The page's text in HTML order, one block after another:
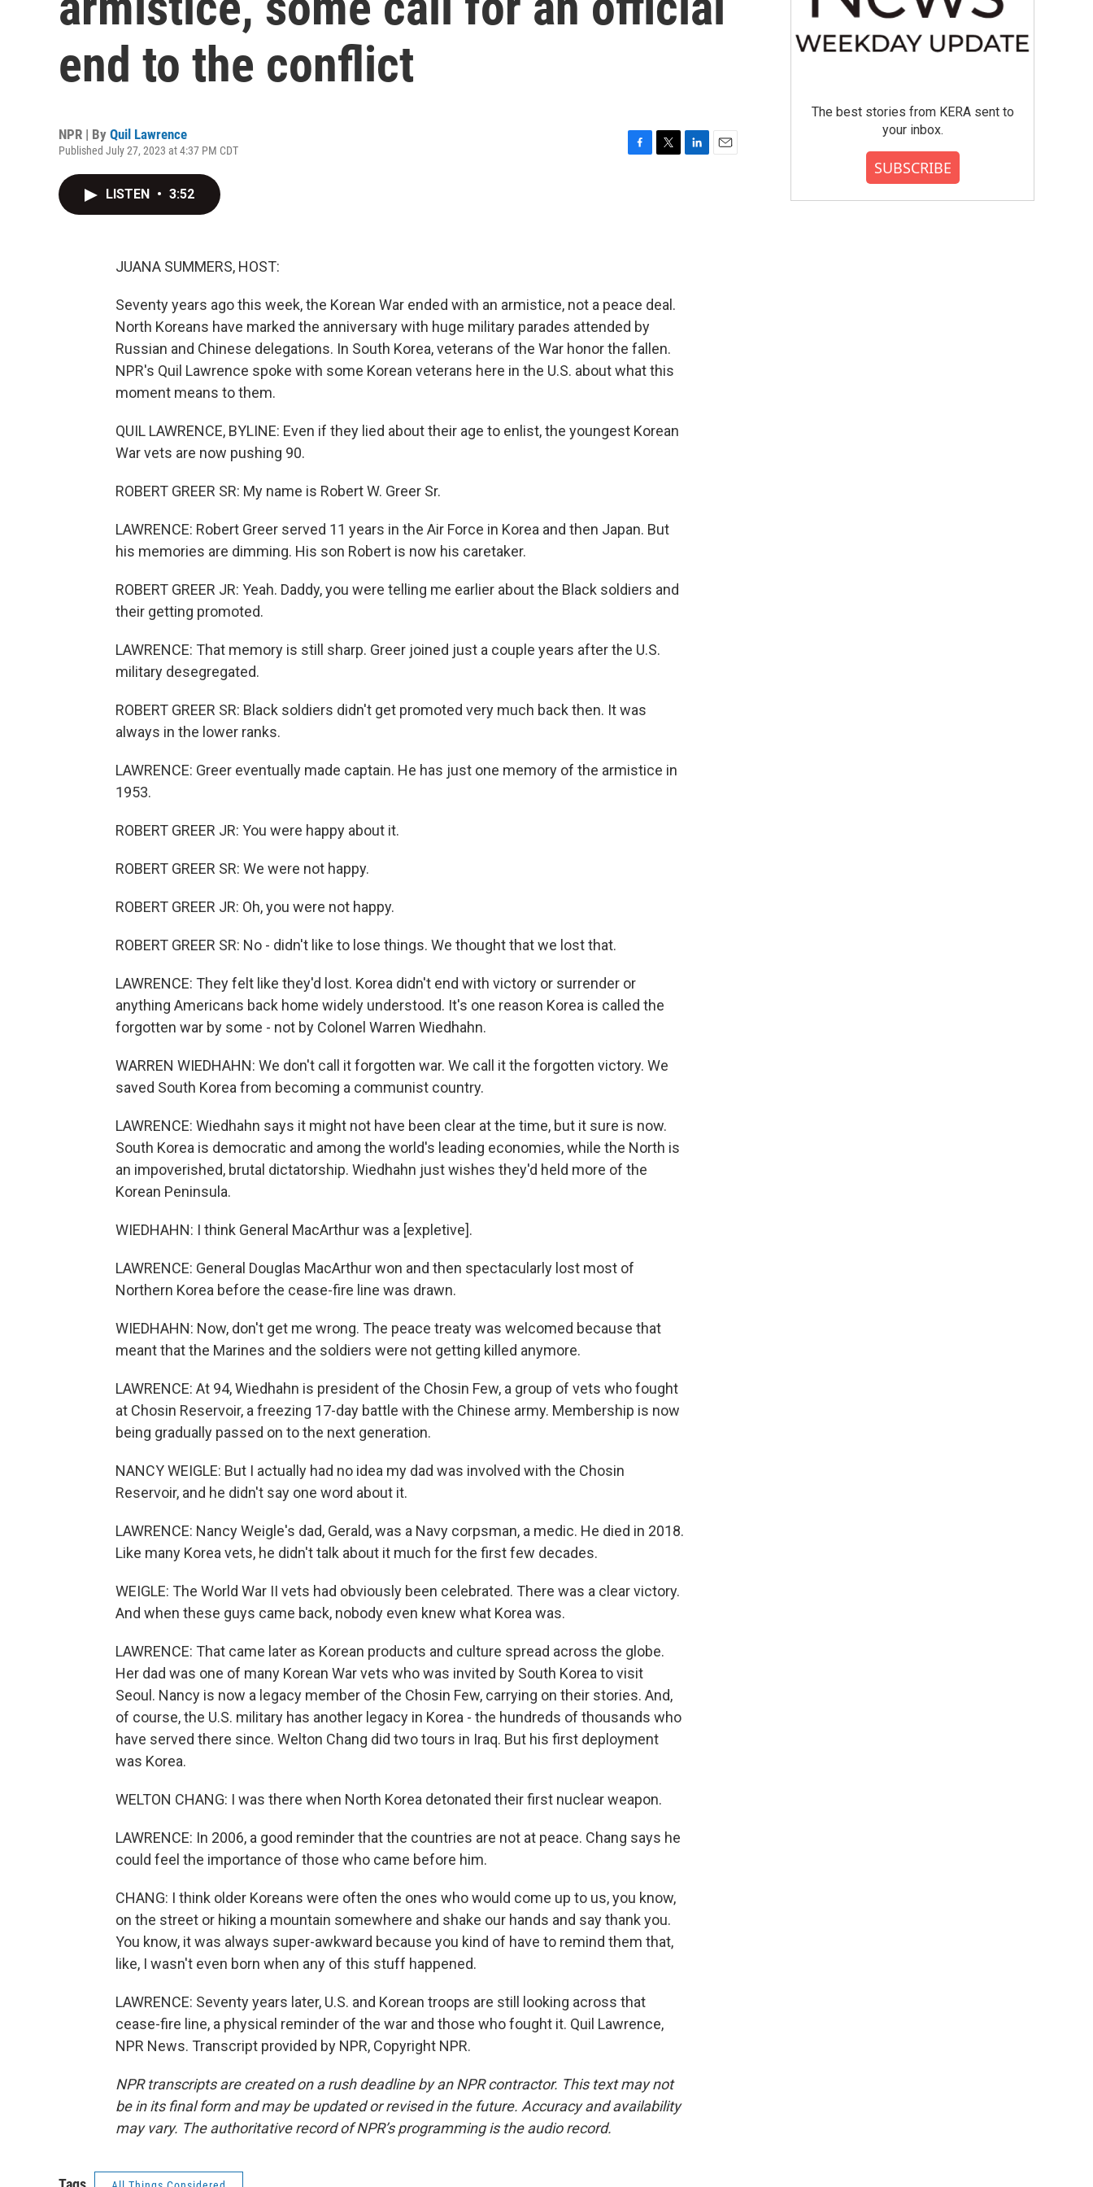
end to the conflict
NPR | By Quil Lawrence
Published July 27, 2023 at 4:37 PM CDT
LISTEN • 3:52
JUANA SUMMERS, HOST:
Seventy years ago this week, the Korean War ended with an armistice, not a peace deal.
North Koreans have marked the anniversary with huge military parades attended by
Russian and Chinese delegations. In South Korea, veterans of the War honor the fallen.
NPR's Quil Lawrence spoke with some Korean veterans here in the U.S. about what this
moment means to them.
QUIL LAWRENCE, BYLINE: Even if they lied about their age to enlist, the youngest Korean
War vets are now pushing 90.
ROBERT GREER SR: My name is Robert W. Greer Sr.
LAWRENCE: Robert Greer served 11 years in the Air Force in Korea and then Japan. But
his memories are dimming. His son Robert is now his caretaker.
ROBERT GREER JR: Yeah. Daddy, you were telling me earlier about the Black soldiers and
their getting promoted.
LAWRENCE: That memory is still sharp. Greer joined just a couple years after the U.S.
military desegregated.
ROBERT GREER SR: Black soldiers didn't get promoted very much back then. It was
always in the lower ranks.
LAWRENCE: Greer eventually made captain. He has just one memory of the armistice in
1953.
ROBERT GREER JR: You were happy about it.
ROBERT GREER SR: We were not happy.
ROBERT GREER JR: Oh, you were not happy.
ROBERT GREER SR: No - didn't like to lose things. We thought that we lost that.
LAWRENCE: They felt like they'd lost. Korea didn't end with victory or surrender or
anything Americans back home widely understood. It's one reason Korea is called the
forgotten war by some - not by Colonel Warren Wiedhahn.
WARREN WIEDHAHN: We don't call it forgotten war. We call it the forgotten victory. We
saved South Korea from becoming a communist country.
LAWRENCE: Wiedhahn says it might not have been clear at the time, but it sure is now.
South Korea is democratic and among the world's leading economies, while the North is
an impoverished, brutal dictatorship. Wiedhahn just wishes they'd held more of the
Korean Peninsula.
WIEDHAHN: I think General MacArthur was a [expletive].
LAWRENCE: General Douglas MacArthur won and then spectacularly lost most of
Northern Korea before the cease-fire line was drawn.
WIEDHAHN: Now, don't get me wrong. The peace treaty was welcomed because that
meant that the Marines and the soldiers were not getting killed anymore.
LAWRENCE: At 94, Wiedhahn is president of the Chosin Few, a group of vets who fought
at Chosin Reservoir, a freezing 17-day battle with the Chinese army. Membership is now
being gradually passed on to the next generation.
NANCY WEIGLE: But I actually had no idea my dad was involved with the Chosin
Reservoir, and he didn't say one word about it.
LAWRENCE: Nancy Weigle's dad, Gerald, was a Navy corpsman, a medic. He died in 2018.
Like many Korea vets, he didn't talk about it much for the first few decades.
WEIGLE: The World War II vets had obviously been celebrated. There was a clear victory.
And when these guys came back, nobody even knew what Korea was.
LAWRENCE: That came later as Korean products and culture spread across the globe.
Her dad was one of many Korean War vets who was invited by South Korea to visit
Seoul. Nancy is now a legacy member of the Chosin Few, carrying on their stories. And,
of course, the U.S. military has another legacy in Korea - the hundreds of thousands who
have served there since. Welton Chang did two tours in Iraq. But his first deployment
was Korea.
WELTON CHANG: I was there when North Korea detonated their first nuclear weapon.
LAWRENCE: In 2006, a good reminder that the countries are not at peace. Chang says he
could feel the importance of those who came before him.
CHANG: I think older Koreans were often the ones who would come up to us, you know,
on the street or hiking a mountain somewhere and shake our hands and say thank you.
You know, it was always super-awkward because you kind of have to remind them that,
like, I wasn't even born when any of this stuff happened.
LAWRENCE: Seventy years later, U.S. and Korean troops are still looking across that
cease-fire line, a physical reminder of the war and those who fought it. Quil Lawrence,
NPR News. Transcript provided by NPR, Copyright NPR.
NPR transcripts are created on a rush deadline by an NPR contractor. This text may not
be in its final form and may be updated or revised in the future. Accuracy and availability
may vary. The authoritative record of NPR’s programming is the audio record.
The best stories from KERA sent to
your inbox.
SUBSCRIBE